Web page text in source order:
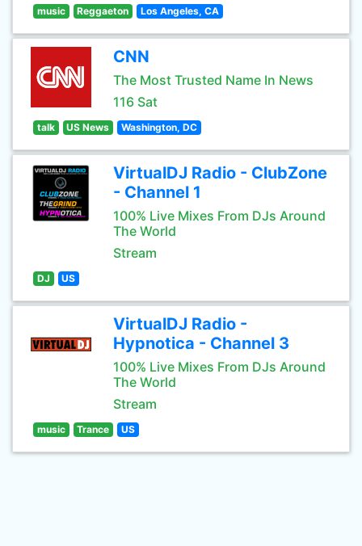
music Reggaeton Los Angeles, CA
CNN
The Most Trusted Name In News
116 Sat
talk US News Washington, DC
VirtualDJ Radio - ClubZone
- Channel 1
100% Live Mixes From DJs Around
The World
Stream
DJ US
VirtualDJ Radio -
Hypnotica - Channel 3
100% Live Mixes From DJs Around
The World
Stream
music Trance US